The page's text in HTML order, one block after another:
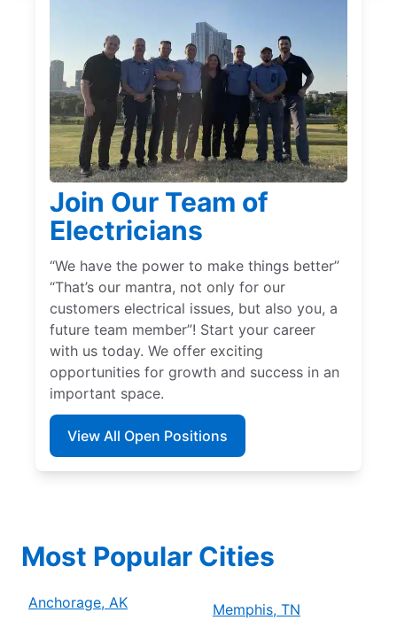
Join Our Team of
Electricians
“We have the power to make things better”
“That’s our mantra, not only for our
customers electrical issues, but also you, a
future team member”! Start your career
with us today. We offer exciting
opportunities for growth and success in an
important space.
View All Open Positions
Most Popular Cities
Anchorage, AK
Memphis, TN